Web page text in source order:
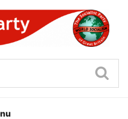
OF